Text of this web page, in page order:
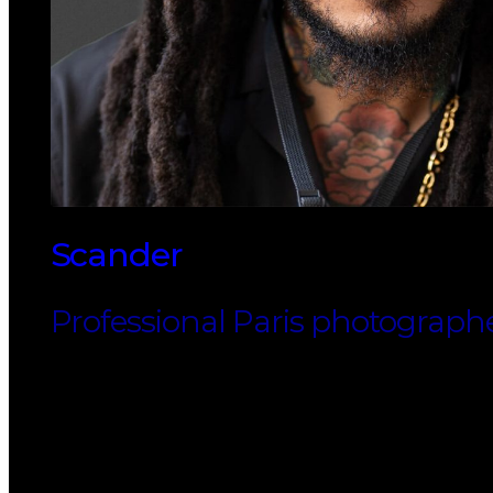
Scander
Professional Paris